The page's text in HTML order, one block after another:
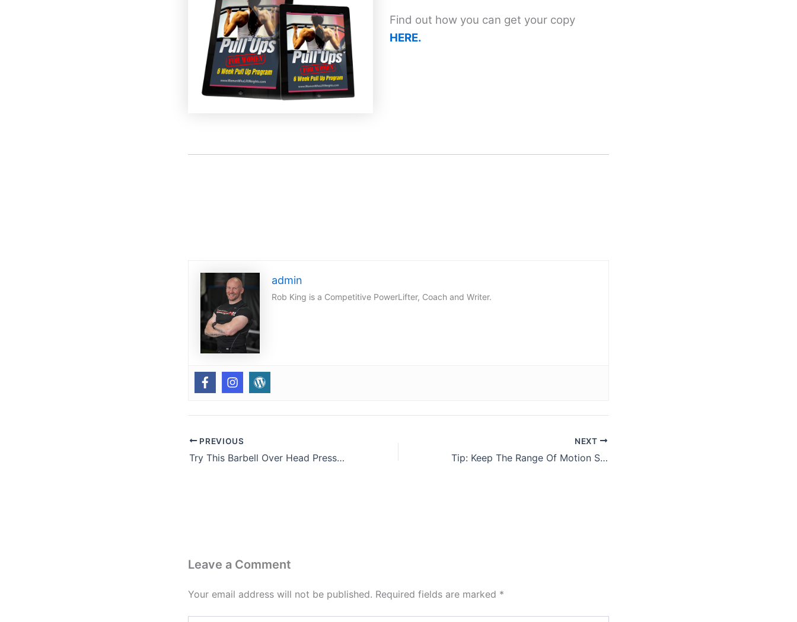
Find out how you can get your copy
HERE.
admin
Rob King is a Competitive PowerLifter, Coach and Writer.
PREVIOUS
Try This Barbell Over Head Press & Kettlebell Carry Pyramid
NEXT
Tip: Keep The Range Of Motion Small on Russian Twists (Video)
Leave a Comment
Your email address will not be published. Required fields are marked *